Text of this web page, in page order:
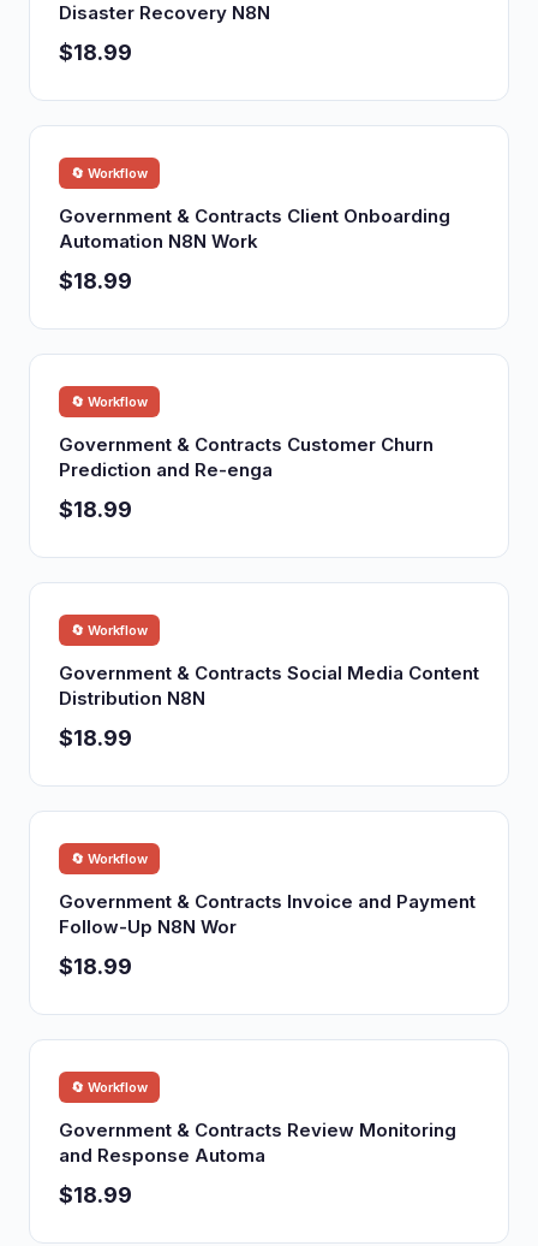
Disaster Recovery N8N
$18.99
🔄 Workflow
Government & Contracts Client Onboarding
Automation N8N Work
$18.99
🔄 Workflow
Government & Contracts Customer Churn
Prediction and Re-enga
$18.99
🔄 Workflow
Government & Contracts Social Media Content
Distribution N8N
$18.99
🔄 Workflow
Government & Contracts Invoice and Payment
Follow-Up N8N Wor
$18.99
🔄 Workflow
Government & Contracts Review Monitoring
and Response Automa
$18.99